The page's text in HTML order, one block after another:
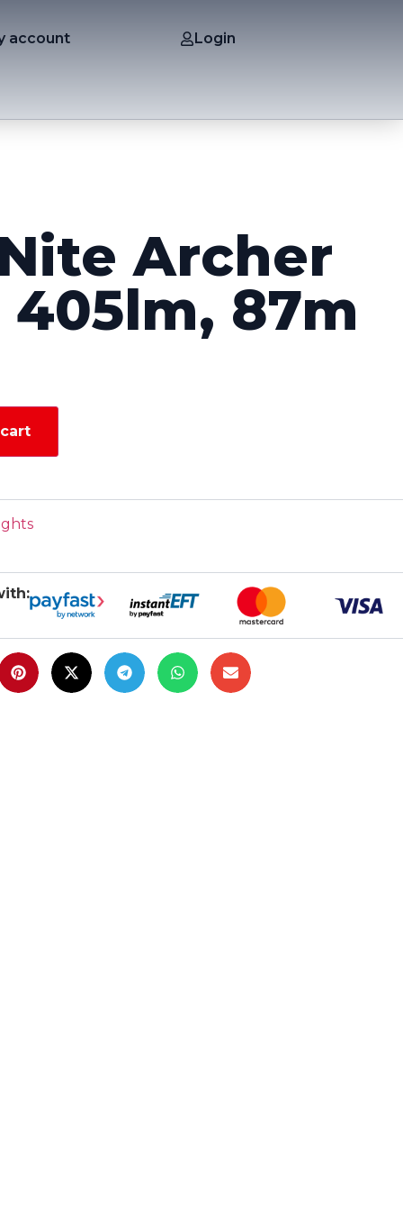
account Login
Archer
87m